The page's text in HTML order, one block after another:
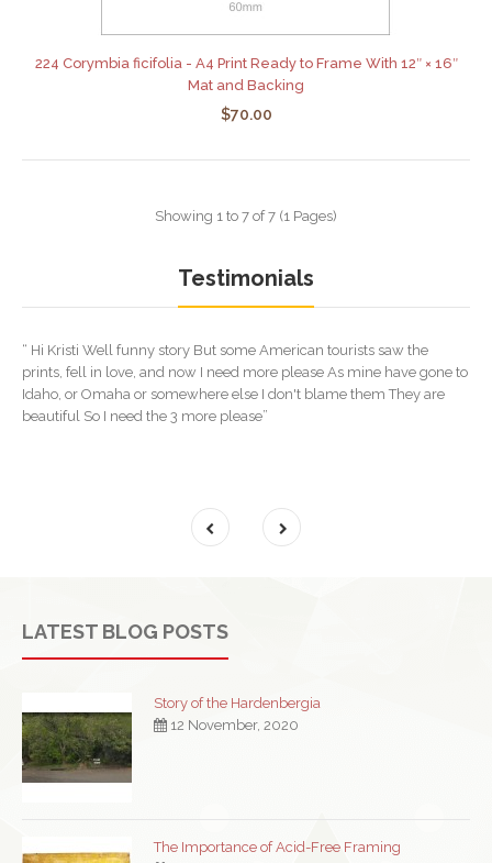
224 Corymbia ficifolia - A4 Print Ready to Frame With 12″ × 16″
Mat and Backing
$70.00
Showing 1 to 7 of 7 (1 Pages)
Testimonials
“ Hi Kristi Well funny story But some American tourists saw the
prints, fell in love, and now I need more please As mine have gone to
Idaho, or Omaha or somewhere else I don't blame them They are
beautiful So I need the 3 more please”
LATEST BLOG POSTS
Story of the Hardenbergia
12 November, 2020
The Importance of Acid-Free Framing